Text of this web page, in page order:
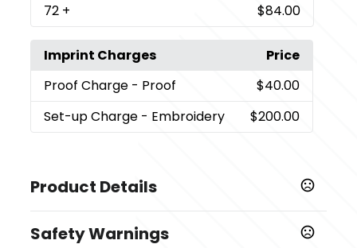
72 + $84.00
Imprint Charges
Price
Proof Charge - Proof
$40.00
Set-up Charge - Embroidery $200.00
Product Details
Black,Light Pink,Green,Collegiate Navy
Safety Warnings